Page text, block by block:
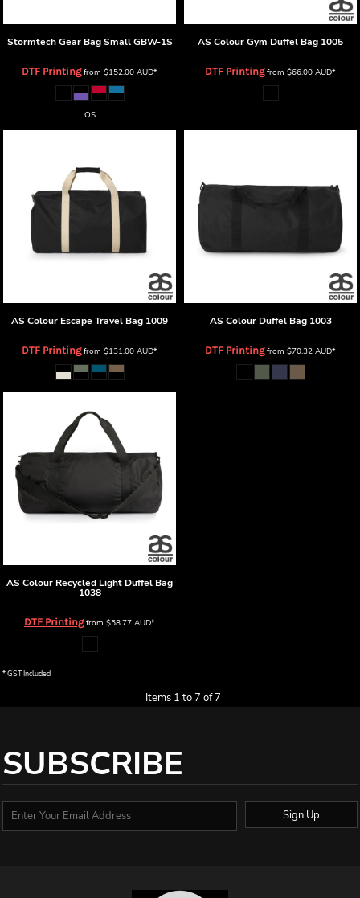
Stormtech Gear Bag Small GBW-1S
DTF Printingfrom $152.00 AUD*
OS
AS ColourGym Duffel Bag 1005
DTF Printingfrom $66.00 AUD*
AS Colour Escape Travel Bag 1009
DTF Printingfrom $131.00 AUD*
AS Colour Duffel Bag 1003
DTF Printingfrom $70.32 AUD*
AS Colour Recycled Light Duffel Bag
1038
DTF Printingfrom $58.77 AUD*
* GST Included
Items 1 to 7 of 7
SUBSCRIBE
Sign Up